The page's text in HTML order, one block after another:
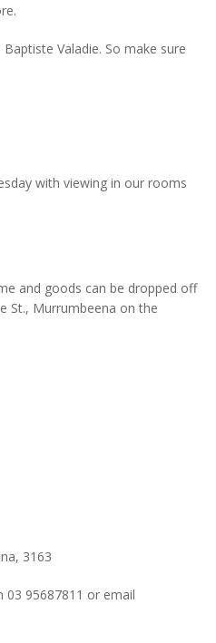
Valadie. So make sure
with viewing in our rooms
and goods can be dropped off
St., Murrumbeena on the
3163
03 95687811 or email